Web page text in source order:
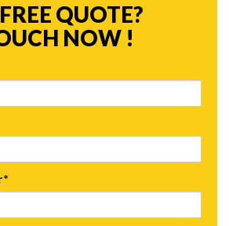
QUOTE?
NOW !